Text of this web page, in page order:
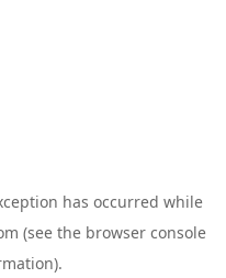
has occurred while
(see the browser console